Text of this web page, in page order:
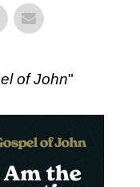
of John"